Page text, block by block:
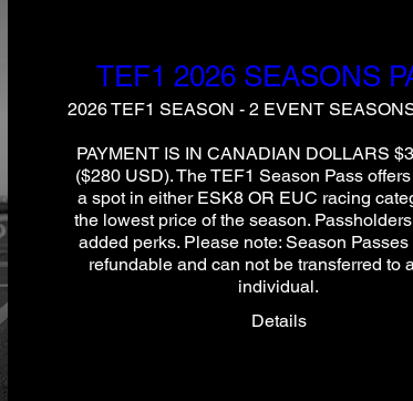
TEF1 2026 SEASONS
2026 TEF1 SEASON - 2 EVENT
PAYMENT IS IN CANADIAN DOLLARS
($280 USD). The TEF1 Season Pass
a spot in either ESK8 OR EUC racing
the lowest price of the season.
added perks. Please note: Season
refundable and can not be transferred to
individual.
Details